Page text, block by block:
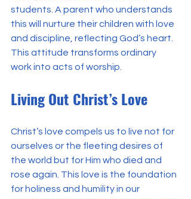
students. A parent who understands
this will nurture their children with love
and discipline, reflecting God’s heart.
This attitude transforms ordinary
work into acts of worship.
Living Out Christ’s Love
Christ’s love compels us to live not for
ourselves or the fleeting desires of
the world but for Him who died and
rose again. This love is the foundation
for holiness and humility in our